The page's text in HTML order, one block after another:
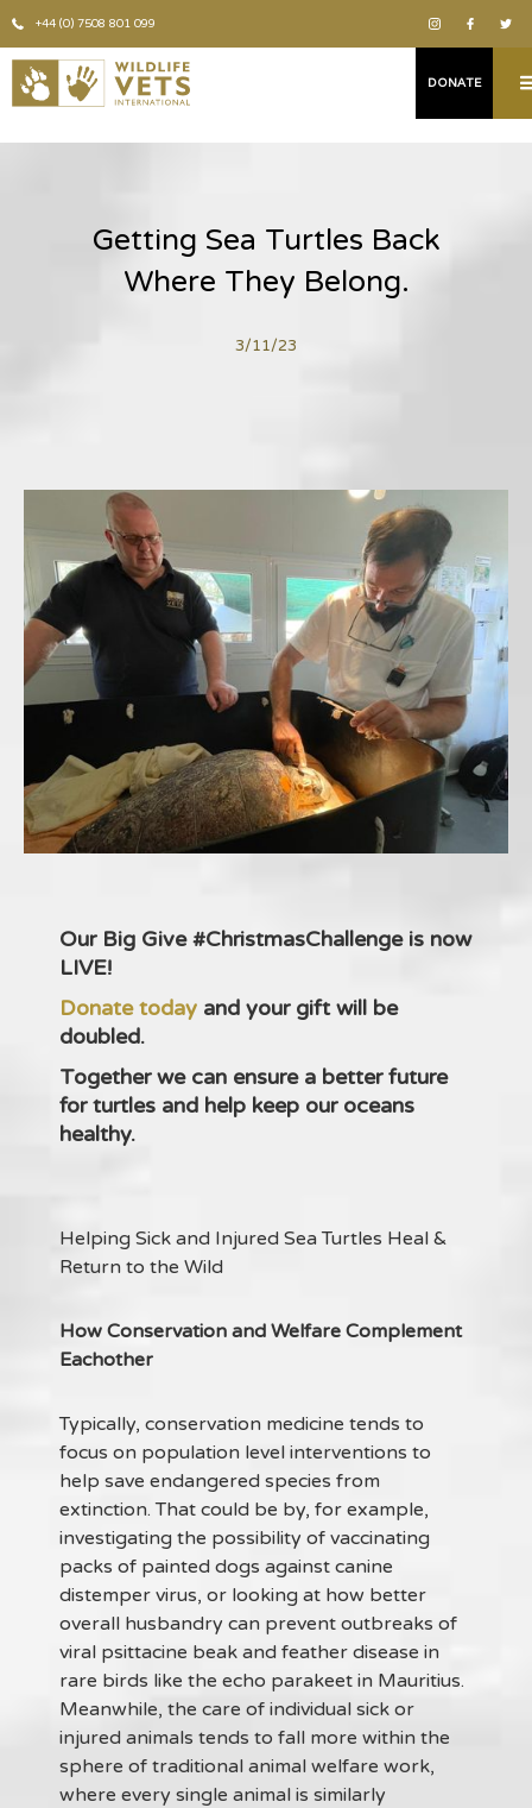
+44 (0) 7508 801 099
DONATE
Getting Sea Turtles Back
Where They Belong.
3/11/23
Our Big Give #ChristmasChallenge is now
LIVE!
Donate today and your gift will be
doubled.
Together we can ensure a better future
for turtles and help keep our oceans
healthy.
Helping Sick and Injured Sea Turtles Heal &
Return to the Wild
How Conservation and Welfare Complement
Eachother
Typically, conservation medicine tends to
focus on population level interventions to
help save endangered species from
extinction. That could be by, for example,
investigating the possibility of vaccinating
packs of painted dogs against canine
distemper virus, or looking at how better
overall husbandry can prevent outbreaks of
viral psittacine beak and feather disease in
rare birds like the echo parakeet in Mauritius.
Meanwhile, the care of individual sick or
injured animals tends to fall more within the
sphere of traditional animal welfare work,
where every single animal is similarly